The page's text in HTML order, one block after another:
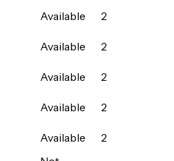
Available
2
Available
2
Available
2
Available
2
Available
2